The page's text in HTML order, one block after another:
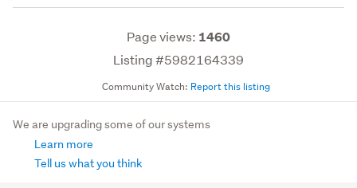
Page views: 1460
Listing #5982164339
Community Watch: Report this listing
We are upgrading some of our systems
Learn more
Tell us what you think